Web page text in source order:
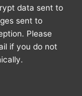
data sent to
sent to
Please
if you do not